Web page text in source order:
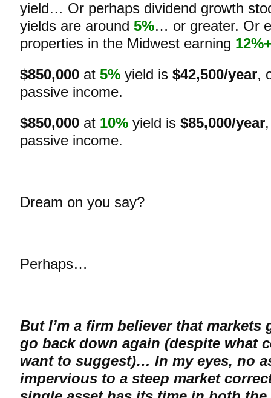
yield… Or perhaps dividend growth
yields are around 5%… or greater. Or
properties in the Midwest earning
$850,000 at 5% yield is $42,500/year,
passive income.
$850,000 at 10% yield is $85,000/year
passive income.
Dream on you say?
Perhaps…
But I’m a firm believer that markets
go back down again (despite what
want to suggest)… In my eyes, no
impervious to a steep market